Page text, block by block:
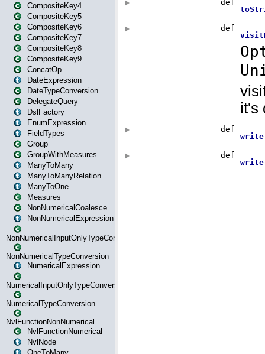
CompositeKey4
CompositeKey5
CompositeKey6
CompositeKey7
CompositeKey8
CompositeKey9
ConcatOp
DateExpression
DateTypeConversion
DelegateQuery
DslFactory
EnumExpression
FieldTypes
Group
GroupWithMeasures
ManyToMany
ManyToManyRelation
ManyToOne
Measures
NonNumericalCoalesce
NonNumericalExpression
NonNumericalInputOnlyTypeConversion
NonNumericalTypeConversion
NumericalExpression
NumericalInputOnlyTypeConversion
NumericalTypeConversion
NvlFunctionNonNumerical
NvlFunctionNumerical
NvlNode